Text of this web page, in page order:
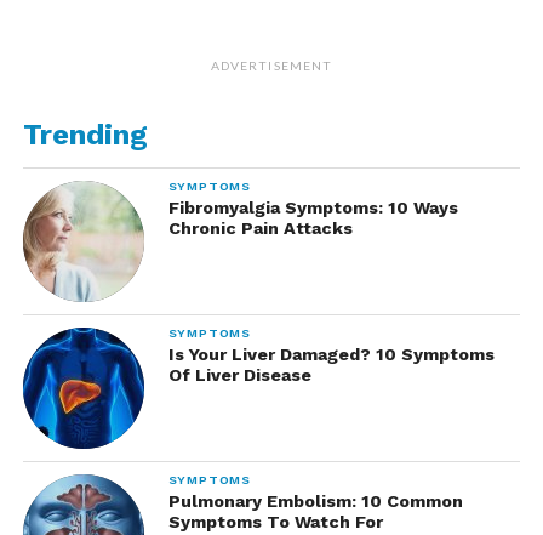
ADVERTISEMENT
Trending
SYMPTOMS
Fibromyalgia Symptoms: 10 Ways
Chronic Pain Attacks
SYMPTOMS
Is Your Liver Damaged? 10 Symptoms
Of Liver Disease
SYMPTOMS
Pulmonary Embolism: 10 Common
Symptoms To Watch For